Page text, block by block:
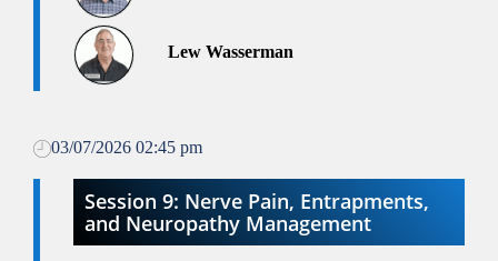
Lew Wasserman
03/07/2026 02:45 pm
Session 9: Nerve Pain, Entrapments,
and Neuropathy Management